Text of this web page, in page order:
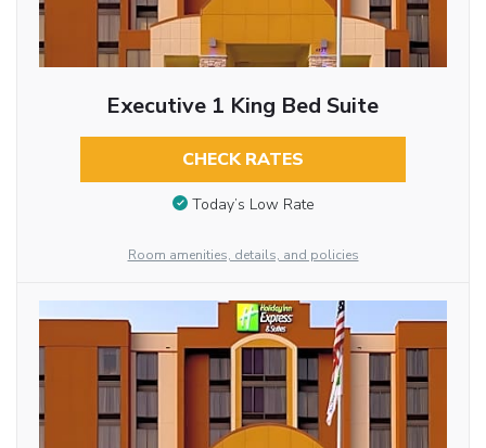
Executive 1 King Bed Suite
CHECK RATES
Today’s Low Rate
Room amenities, details, and policies